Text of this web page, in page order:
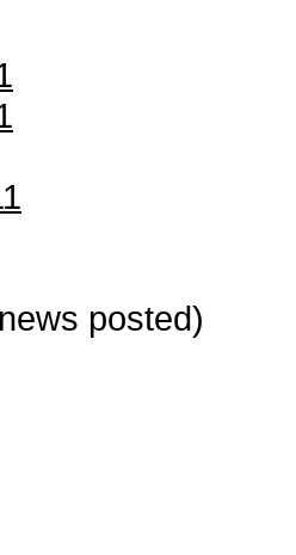
posted)